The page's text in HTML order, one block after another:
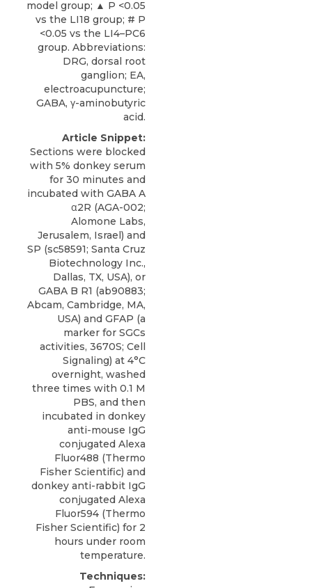
model group; ▲ P <0.05
vs the LI18 group; # P
<0.05 vs the LI4–PC6
group. Abbreviations:
DRG, dorsal root
ganglion; EA,
electroacupuncture;
GABA, γ-aminobutyric
acid.
Article Snippet:
Sections were blocked
with 5% donkey serum
for 30 minutes and
incubated with GABA A
α2R (AGA-002;
Alomone Labs,
Jerusalem, Israel) and
SP (sc58591; Santa Cruz
Biotechnology Inc.,
Dallas, TX, USA), or
GABA B R1 (ab90883;
Abcam, Cambridge, MA,
USA) and GFAP (a
marker for SGCs
activities, 3670S; Cell
Signaling) at 4°C
overnight, washed
three times with 0.1 M
PBS, and then
incubated in donkey
anti-mouse IgG
conjugated Alexa
Fluor488 (Thermo
Fisher Scientific) and
donkey anti-rabbit IgG
conjugated Alexa
Fluor594 (Thermo
Fisher Scientific) for 2
hours under room
temperature.
Techniques: